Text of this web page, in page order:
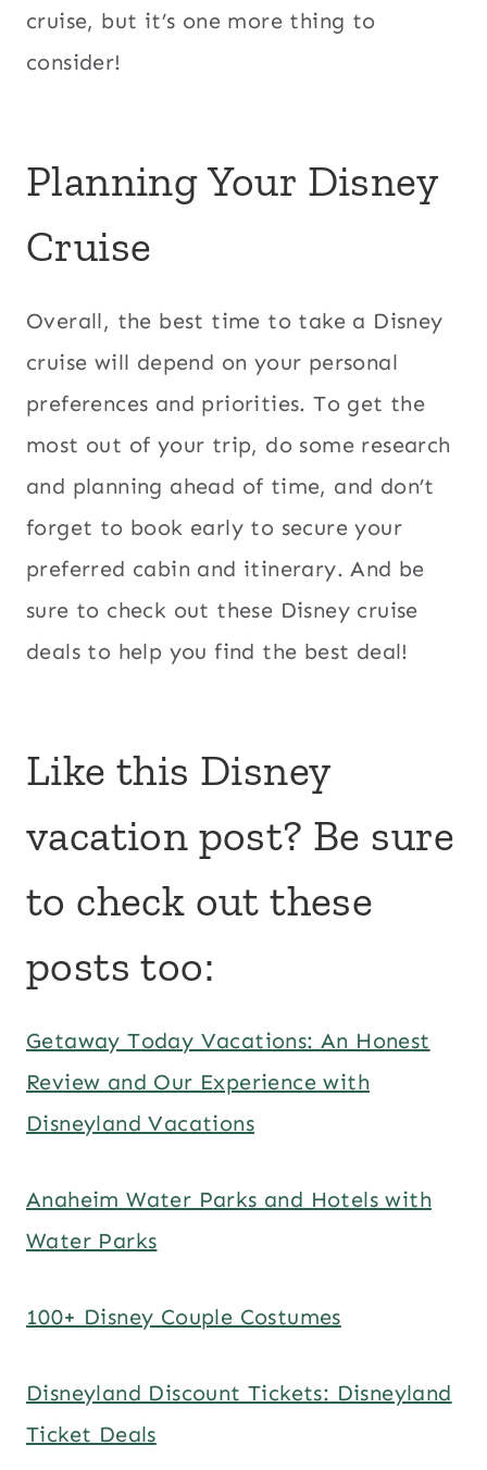
cruise, but it’s one more thing to
consider!
Planning Your Disney
Cruise
Overall, the best time to take a Disney
cruise will depend on your personal
preferences and priorities. To get the
most out of your trip, do some research
and planning ahead of time, and don’t
forget to book early to secure your
preferred cabin and itinerary. And be
sure to check out these Disney cruise
deals to help you find the best deal!
Like this Disney
vacation post? Be sure
to check out these
posts too:
Getaway Today Vacations: An Honest
Review and Our Experience with
Disneyland Vacations
Anaheim Water Parks and Hotels with
Water Parks
100+ Disney Couple Costumes
Disneyland Discount Tickets: Disneyland
Ticket Deals